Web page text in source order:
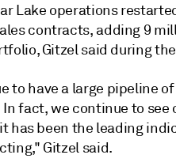
Lake operations
contracts, adding 9
Gitzel said during
to have a large pipeline
fact, we continue to
has been the leading
Gitzel said.